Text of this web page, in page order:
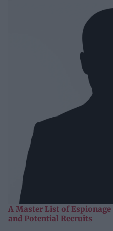
A Master List of Espionage
and Potential Recruits